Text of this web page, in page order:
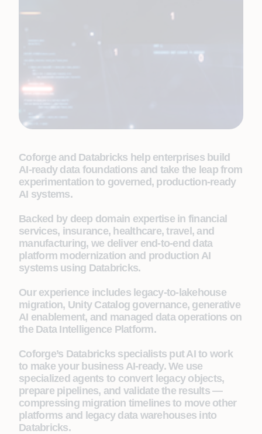
Coforge and Databricks help enterprises build
AI-ready data foundations and take the leap from
experimentation to governed, production-ready
AI systems.
Backed by deep domain expertise in financial
services, insurance, healthcare, travel, and
manufacturing, we deliver end-to-end data
platform modernization and production AI
systems using Databricks.
Our experience includes legacy-to-lakehouse
migration, Unity Catalog governance, generative
AI enablement, and managed data operations on
the Data Intelligence Platform.
Coforge’s Databricks specialists put AI to work
to make your business AI-ready. We use
specialized agents to convert legacy objects,
prepare pipelines, and validate the results —
compressing migration timelines to move other
platforms and legacy data warehouses into
Databricks.